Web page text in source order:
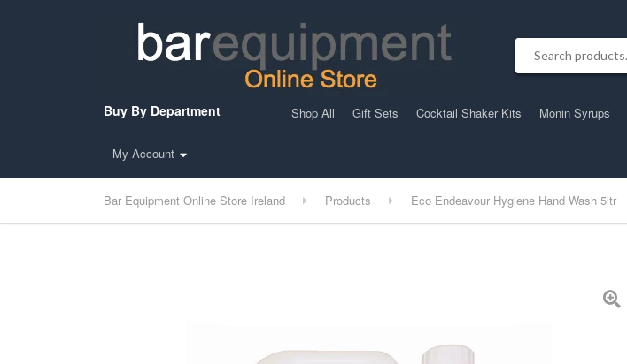
Search for:
Buy By Department Shop All Gift Sets Cocktail Shaker Kits Monin Syrups
My Account
Bar Equipment Online Store Ireland Products Eco Endeavour Hygiene Hand Wash 5ltr